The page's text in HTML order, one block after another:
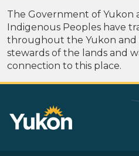
The Government of Yukon
Indigenous Peoples have
throughout the Yukon and
stewards of the lands and
connection to this place.